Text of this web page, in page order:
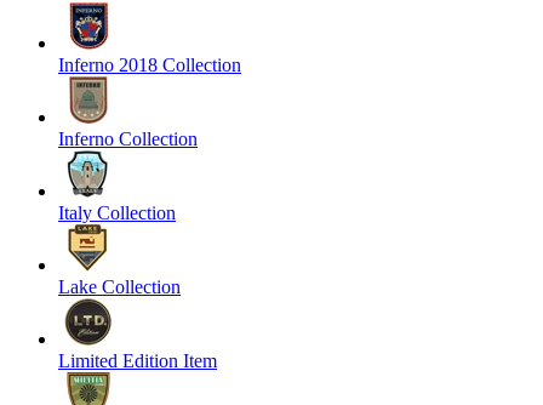
Inferno 2018 Collection
Inferno Collection
Italy Collection
Lake Collection
Limited Edition Item